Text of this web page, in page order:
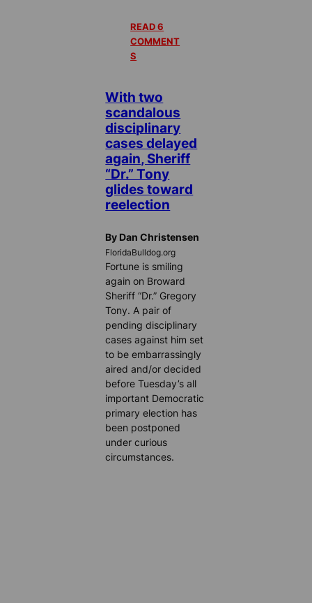
READ 6
COMMENT
S
With two
scandalous
disciplinary
cases delayed
again, Sheriff
“Dr.” Tony
glides toward
reelection
By Dan Christensen
FloridaBulldog.org
Fortune is smiling
again on Broward
Sheriff “Dr.” Gregory
Tony. A pair of
pending disciplinary
cases against him set
to be embarrassingly
aired and/or decided
before Tuesday’s all
important Democratic
primary election has
been postponed
under curious
circumstances.